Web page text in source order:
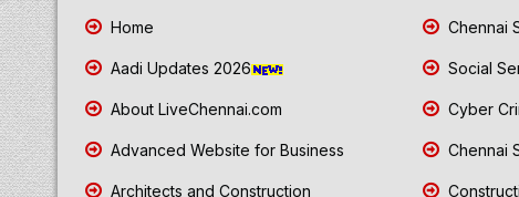
Home
Aadi Updates 2026
About LiveChennai.com
Advanced Website for Business
Architects and Construction
Chennai
Social
Cyber
Chennai